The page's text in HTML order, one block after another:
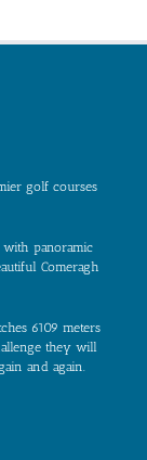
golf courses
panoramic
Comeragh
6109 meters
they will
and again.